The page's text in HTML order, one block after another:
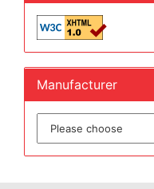
Manufacturer